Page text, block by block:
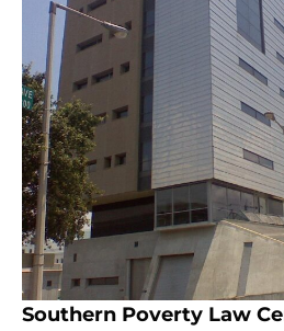
Southern Poverty Law